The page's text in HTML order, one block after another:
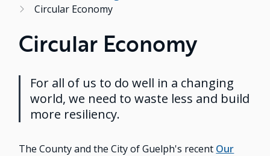
Circular Economy
Circular Economy
For all of us to do well in a changing
world, we need to waste less and build
more resiliency.
The County and the City of Guelph's recent Our